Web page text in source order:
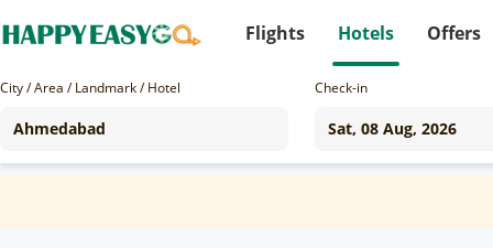
Flights Hotels Offers
City / Area / Landmark / Hotel Check-in